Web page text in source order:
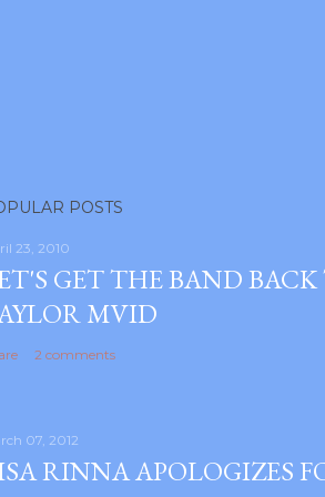
POSTS
23, 2010
GET THE BAND
MVID
2 comments
07, 2012
RINNA APOLOGIZES